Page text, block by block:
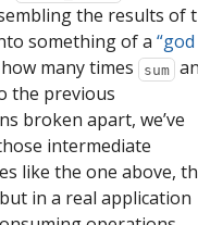
the results of
something of a “god
many times sum
the previous
broken apart, we’ve
intermediate
like the one above,
in a real application